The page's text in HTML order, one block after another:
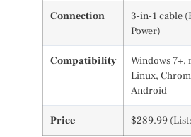
Connection
3-in-1 cable
Power)
Compatibility
Windows 7+,
Linux,
Android
Price $289.99